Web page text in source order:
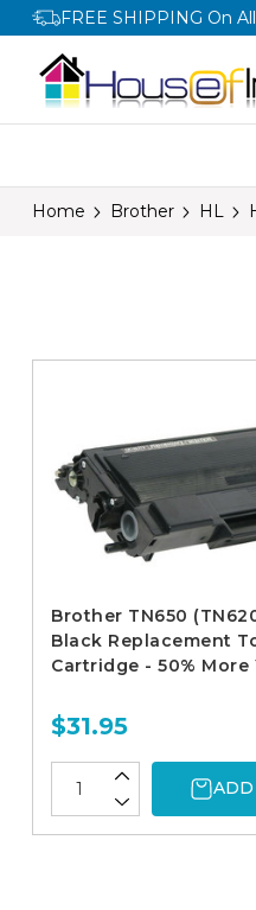
FREE SHIPPING On
Home Brother HL
Brother TN650
Black Replacement
Cartridge - 50% More
$31.95